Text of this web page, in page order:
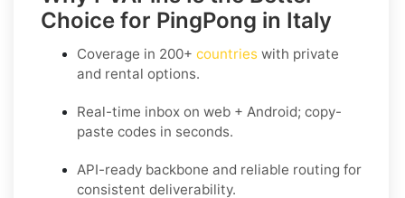
Choice for PingPong in Italy
Coverage in 200+ countries with private
and rental options.
Real-time inbox on web + Android; copy-
paste codes in seconds.
API-ready backbone and reliable routing for
consistent deliverability.